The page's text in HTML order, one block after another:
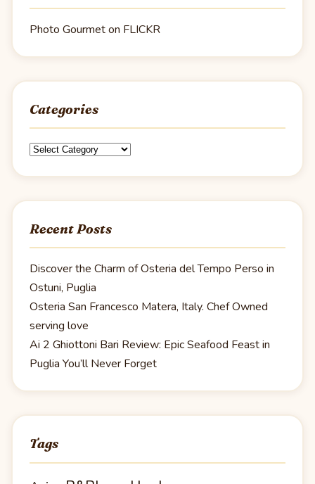
Photo Gourmet on FLICKR
Categories
Categories
Recent Posts
Discover the Charm of Osteria del Tempo Perso in
Ostuni, Puglia
Osteria San Francesco Matera, Italy. Chef Owned
serving love
Ai 2 Ghiottoni Bari Review: Epic Seafood Feast in
Puglia You’ll Never Forget
Tags